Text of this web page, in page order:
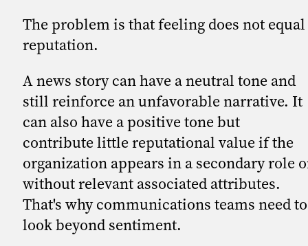
The problem is that feeling does not equal
reputation.
A news story can have a neutral tone and
still reinforce an unfavorable narrative. It
can also have a positive tone but
contribute little reputational value if the
organization appears in a secondary role
without relevant associated attributes.
That's why communications teams need to
look beyond sentiment.